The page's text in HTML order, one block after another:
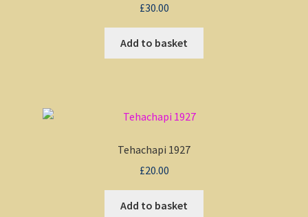
£30.00
Add to basket
Tehachapi 1927
£20.00
Add to basket